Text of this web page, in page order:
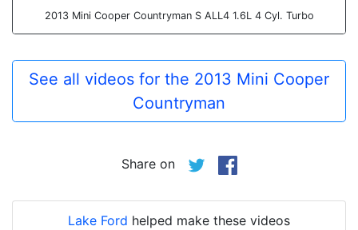
2013 Mini Cooper Countryman S ALL4 1.6L 4 Cyl. Turbo
See all videos for the 2013 Mini Cooper
Countryman
Share on
Lake Ford helped make these videos